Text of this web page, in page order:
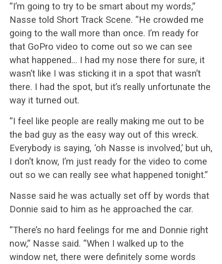
“I’m going to try to be smart about my words,”
Nasse told Short Track Scene. “He crowded me
going to the wall more than once. I’m ready for
that GoPro video to come out so we can see
what happened… I had my nose there for sure, it
wasn’t like I was sticking it in a spot that wasn’t
there. I had the spot, but it’s really unfortunate the
way it turned out.
“I feel like people are really making me out to be
the bad guy as the easy way out of this wreck.
Everybody is saying, ‘oh Nasse is involved,’ but uh,
I don’t know, I’m just ready for the video to come
out so we can really see what happened tonight.”
Nasse said he was actually set off by words that
Donnie said to him as he approached the car.
“There’s no hard feelings for me and Donnie right
now,” Nasse said. “When I walked up to the
window net, there were definitely some words